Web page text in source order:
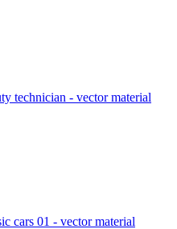
technician - vector material
cars 01 - vector material